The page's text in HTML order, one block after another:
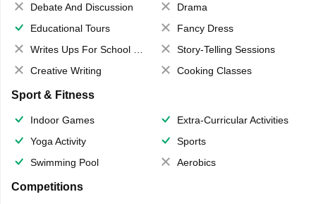
Debate And Discussion
Drama
Educational Tours
Fancy Dress
Writes Ups For School Magazine
Story-Telling Sessions
Creative Writing
Cooking Classes
Sport & Fitness
Indoor Games
Extra-Curricular Activities
Yoga Activity
Sports
Swimming Pool
Aerobics
Competitions